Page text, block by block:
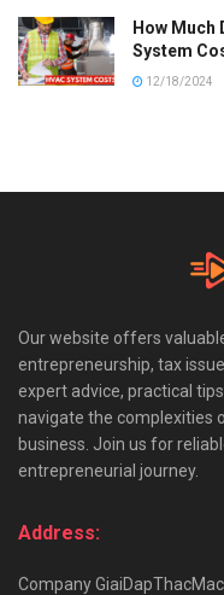
How Much
System
12/18/2024
Our website offers
entrepreneurship, tax
expert advice, practical
navigate the complexities
business. Join us for
entrepreneurial journey.
Address:
Company